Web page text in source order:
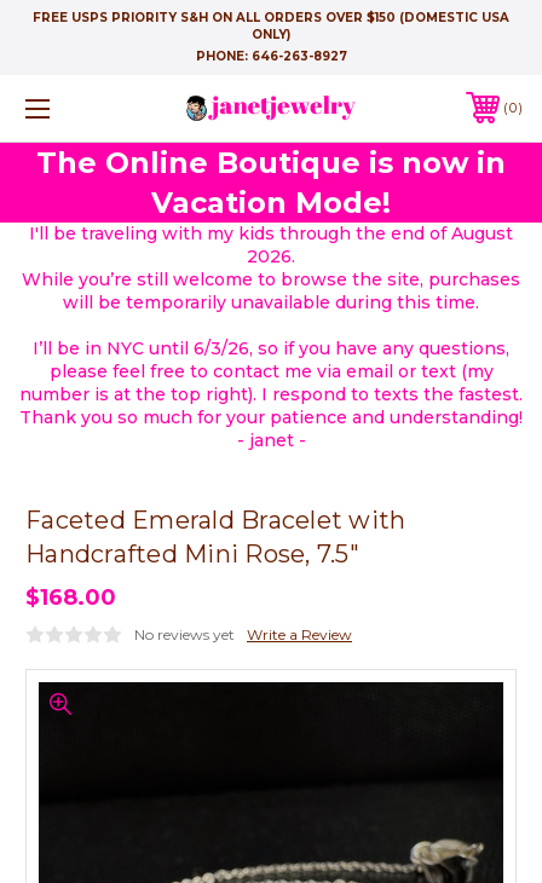
FREE USPS PRIORITY S&H ON ALL ORDERS OVER $150 (DOMESTIC USA
ONLY)
PHONE: 646-263-8927
0
The Online Boutique is now in
Vacation Mode!
I'll be traveling with my kids through the end of August
2026.
While you’re still welcome to browse the site, purchases
will be temporarily unavailable during this time.
I’ll be in NYC until 6/3/26, so if you have any questions,
please feel free to contact me via email or text (my
number is at the top right). I respond to texts the fastest.
Thank you so much for your patience and understanding!
- janet -
Faceted Emerald Bracelet with
Handcrafted Mini Rose, 7.5"
$168.00
No reviews yet Write a Review